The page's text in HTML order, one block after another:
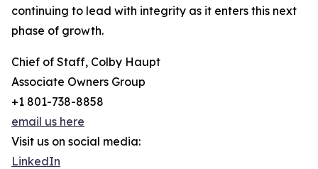
continuing to lead with integrity as it enters this next
phase of growth.
Chief of Staff, Colby Haupt
Associate Owners Group
+1 801-738-8858
email us here
Visit us on social media:
LinkedIn